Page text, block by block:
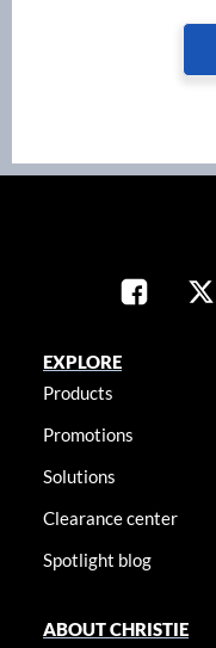
EXPLORE
Products
Promotions
Solutions
Clearance center
Spotlight blog
ABOUT CHRISTIE